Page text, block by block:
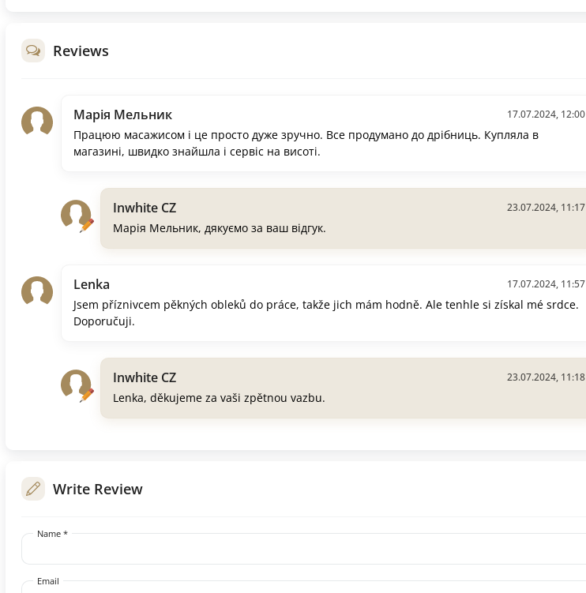
Reviews
Марія Мельник 17.07.2024, 12:00
Працюю масажисом і це просто дуже зручно. Все продумано до дрібниць. Купляла в
магазині, швидко знайшла і сервіс на висоті.
Inwhite CZ 23.07.2024, 11:17
Марія Мельник, дякуємо за ваш відгук.
Lenka 17.07.2024, 11:57
Jsem příznivcem pěkných obleků do práce, takže jich mám hodně. Ale tenhle si získal mé srdce.
Doporučuji.
Inwhite CZ 23.07.2024, 11:18
Lenka, děkujeme za vaši zpětnou vazbu.
Write Review
Name *
Email